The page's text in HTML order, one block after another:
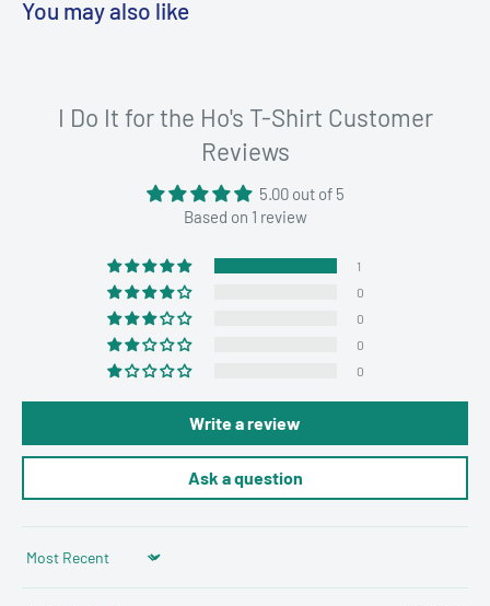
You may also like
I Do It for the Ho's T-Shirt Customer
Reviews
5.00 out of 5
Based on 1 review
1
0
0
0
0
Write a review
Ask a question
Sort by